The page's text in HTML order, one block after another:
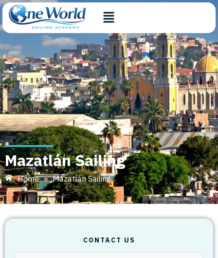
Mazatlán Sailing
Home » Mazatlán Sailing
CONTACT US